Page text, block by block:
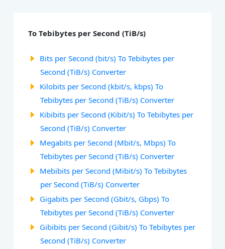
To Tebibytes per Second (TiB/s)
Bits per Second (bit/s) To Tebibytes per
Second (TiB/s) Converter
Kilobits per Second (kbit/s, kbps) To
Tebibytes per Second (TiB/s) Converter
Kibibits per Second (Kibit/s) To Tebibytes per
Second (TiB/s) Converter
Megabits per Second (Mbit/s, Mbps) To
Tebibytes per Second (TiB/s) Converter
Mebibits per Second (Mibit/s) To Tebibytes
per Second (TiB/s) Converter
Gigabits per Second (Gbit/s, Gbps) To
Tebibytes per Second (TiB/s) Converter
Gibibits per Second (Gibit/s) To Tebibytes per
Second (TiB/s) Converter